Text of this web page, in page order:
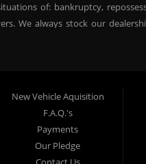
of: bankruptcy,
We always stock our
you get fast financing
come down to Crown
you for choosing Crown
approval, BHPH, Buy
City Motors, and see the
New Vehicle Aquisition
F.A.Q.'s
Payments
Our Pledge